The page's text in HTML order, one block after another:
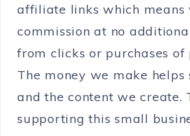
affiliate links which means
commission at no
from clicks or purchases of
The money we make
and the content we create.
supporting this small